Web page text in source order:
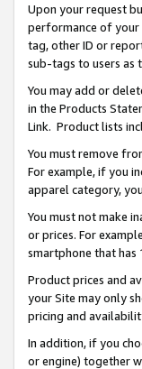
Upon your request
performance of your
tag, other ID or
sub-tags to users as
You may add or
in the Products
Link. Product lists
You must remove
For example, if you
apparel category,
You must not make
or prices. For
smartphone that has
Product prices and
your Site may only
pricing and
In addition, if you
or engine) together